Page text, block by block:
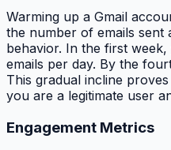
Warming up a Gmail
the number of emails sent
behavior. In the first
emails per day. By the
This gradual incline
you are a legitimate user
Engagement Metrics